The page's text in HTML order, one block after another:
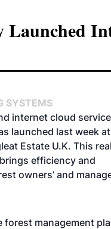
Launched
SYSTEMS
internet cloud service
launched last week
Estate U.K. This
efficiency and
owners’ and
forest management